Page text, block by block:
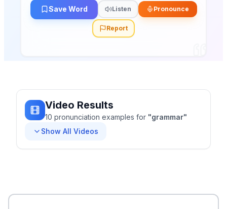
Save Word Listen Pronounce
Report
Video Results
10 pronunciation examples for "grammar"
Show All Videos